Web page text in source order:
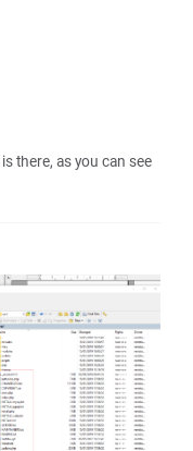
there, as you can see